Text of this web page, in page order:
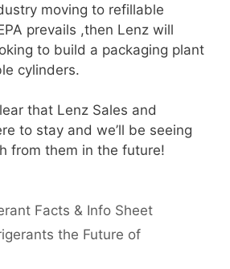
moving to refillable
prevails ,then Lenz will
to build a packaging plant
cylinders.
that Lenz Sales and
to stay and we’ll be seeing
from them in the future!
Facts & Info Sheet
the Future of